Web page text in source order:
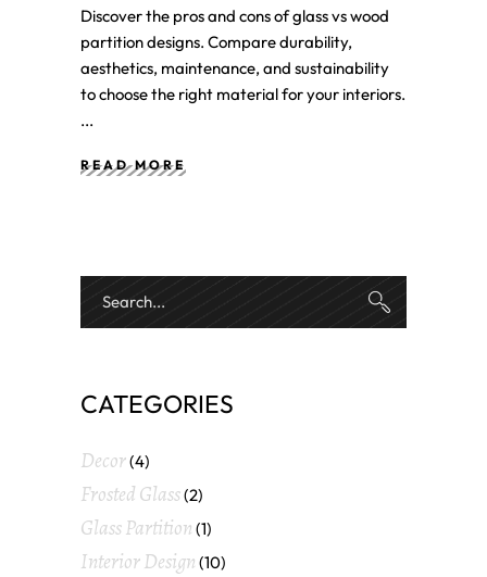
Discover the pros and cons of glass vs wood
partition designs. Compare durability,
aesthetics, maintenance, and sustainability
to choose the right material for your interiors.
READ MORE
CATEGORIES
Decor(4)
Frosted Glass(2)
Glass Partition (1)
Interior Design (10)